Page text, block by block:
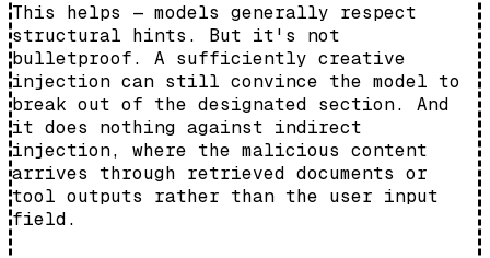
This helps — models generally respect
structural hints. But it's not
bulletproof. A sufficiently creative
injection can still convince the model to
break out of the designated section. And
it does nothing against indirect
injection, where the malicious content
arrives through retrieved documents or
tool outputs rather than the user input
field.